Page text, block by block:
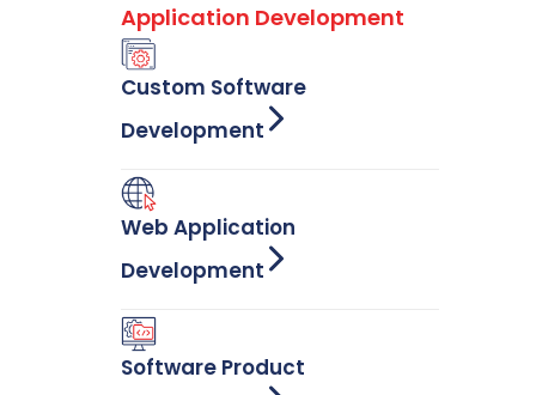
Application Development
Custom Software
Development
Web Application
Development
Software Product